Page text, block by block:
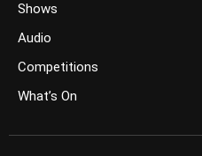
Shows
Audio
Competitions
What’s On